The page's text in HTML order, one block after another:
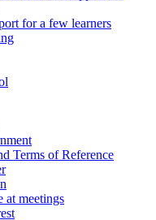
for a few learners
Terms of Reference
at meetings